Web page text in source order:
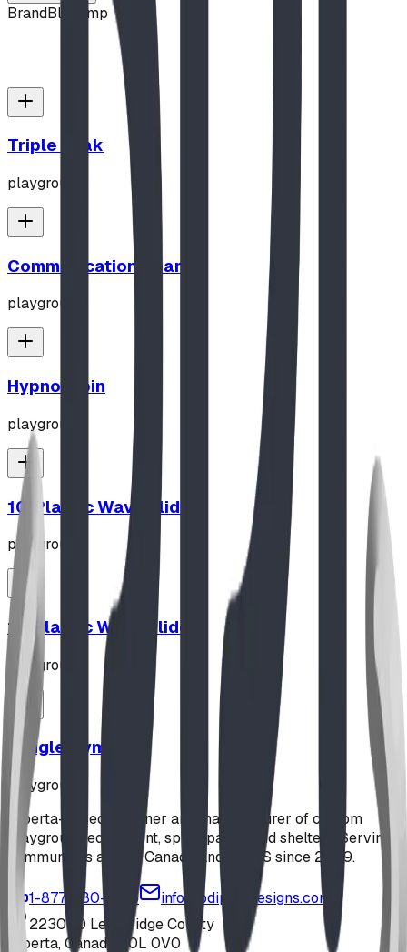
BrandBlue Imp
Triple Peak
playground
Communication Board
playground
Hypno-Spin
playground
10' Plastic Wave Slide
playground
12' Plastic Wave Slide
playground
Jungle Gym
playground
Alberta-based designer and manufacturer of custom
playground equipment, spray parks, and shelters. Serving
communities across Canada and the US since 2009.
1-877-380-2215
info@bdiplaydesigns.com
223040 Lethbridge County
Alberta, Canada T0L 0V0